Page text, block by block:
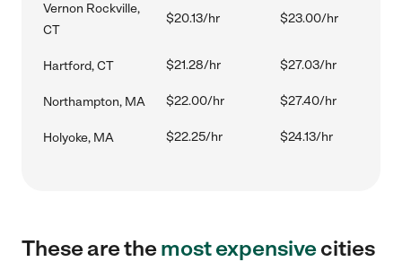
Vernon Rockville,
CT
$20.13/hr $23.00/hr
Hartford, CT $21.28/hr $27.03/hr
Northampton, MA $22.00/hr $27.40/hr
Holyoke, MA $22.25/hr $24.13/hr
These are themost expensivecities